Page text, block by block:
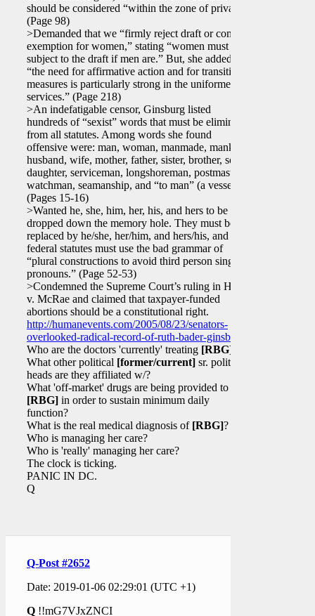
should be considered “within the zone of privacy.”
(Page 98)
>Demanded that we “firmly reject draft or combat
exemption for women,” stating “women must be
subject to the draft if men are.” But, she added,
“the need for affirmative action and for transition
measures is particularly strong in the uniformed
services.” (Page 218)
>An indefatigable censor, Ginsburg listed
hundreds of “sexist” words that must be eliminated
from all statutes. Among words she found
offensive were: man, woman, manmade, mankind,
husband, wife, mother, father, sister, brother, son,
daughter, serviceman, longshoreman, postmaster,
watchman, seamanship, and “to man” (a vessel).
(Pages 15-16)
>Wanted he, she, him, her, his, and hers to be
dropped down the memory hole. They must be
replaced by he/she, her/him, and hers/his, and
federal statutes must use the bad grammar of
“plural constructions to avoid third person singular
pronouns.” (Page 52-53)
>Condemned the Supreme Court’s ruling in Harris
v. McRae and claimed that taxpayer-funded
abortions should be a constitutional right.
http://humanevents.com/2005/08/23/senators-
overlooked-radical-record-of-ruth-bader-ginsburg/
Who are the doctors 'currently' treating [RBG]
What other political [former/current] sr. political
heads are they affiliated w/?
What 'off-market' drugs are being provided to
[RBG] in order to sustain minimum daily
function?
What is the real medical diagnosis of [RBG]?
Who is managing her care?
Who is 'really' managing her care?
The clock is ticking.
PANIC IN DC.
Q
Q-Post #2652
Date: 2019-01-06 02:29:01 (UTC +1)
Q !!mG7VJxZNCI